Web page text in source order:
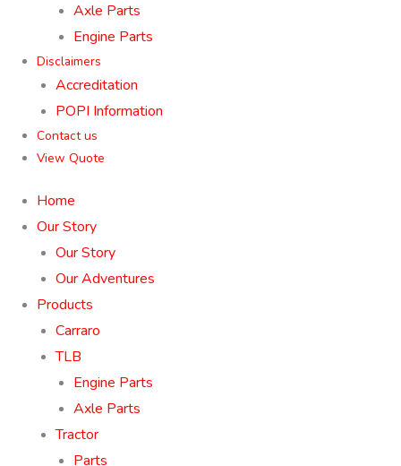
Axle Parts
Engine Parts
Disclaimers
Accreditation
POPI Information
Contact us
View Quote
Home
Our Story
Our Story
Our Adventures
Products
Carraro
TLB
Engine Parts
Axle Parts
Tractor
Parts